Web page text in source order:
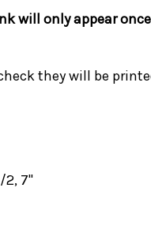
will only appear
they will be
2, 7"